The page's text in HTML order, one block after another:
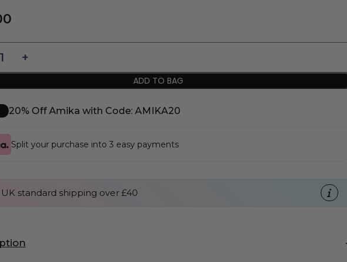
ADD TO BAG
20% Off Amika with Code: AMIKA20
Split your purchase into 3 easy payments
UK standard shipping over £40